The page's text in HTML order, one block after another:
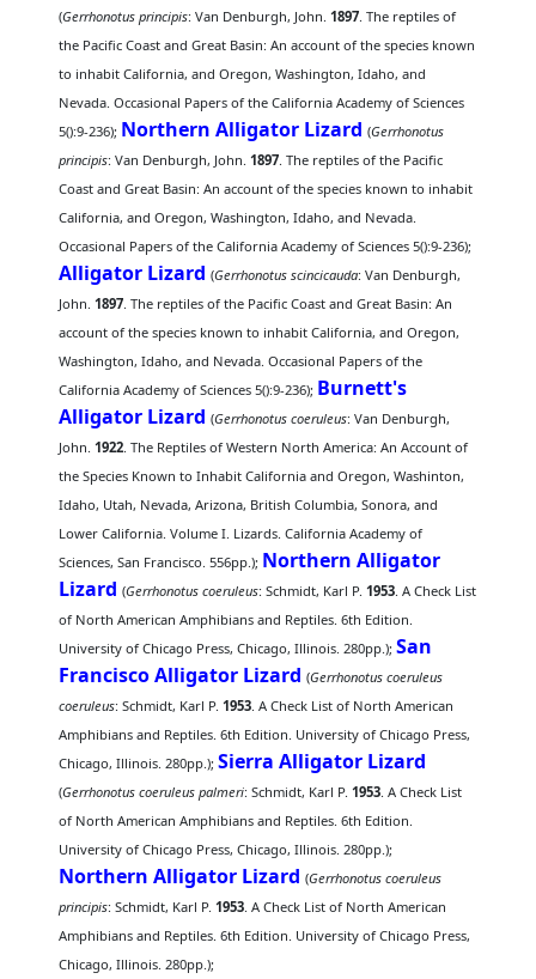
(Gerrhonotus principis: Van Denburgh, John.1897. The reptiles of
the Pacific Coast and Great Basin: An account of the species known
to inhabit California, and Oregon, Washington, Idaho, and
Nevada. Occasional Papers of the California Academy of Sciences
5():9-236); Northern Alligator Lizard (Gerrhonotus
principis: Van Denburgh, John.1897. The reptiles of the Pacific
Coast and Great Basin: An account of the species known to inhabit
California, and Oregon, Washington, Idaho, and Nevada.
Occasional Papers of the California Academy of Sciences 5():9-236);
Alligator Lizard (Gerrhonotus scincicauda: Van Denburgh,
John.1897. The reptiles of the Pacific Coast and Great Basin: An
account of the species known to inhabit California, and Oregon,
Washington, Idaho, and Nevada. Occasional Papers of the
California Academy of Sciences 5():9-236); Burnett's
Alligator Lizard (Gerrhonotus coeruleus: Van Denburgh,
John.1922. The Reptiles of Western North America: An Account of
the Species Known to Inhabit California and Oregon, Washinton,
Idaho, Utah, Nevada, Arizona, British Columbia, Sonora, and
Lower California. Volume I. Lizards. California Academy of
Sciences, San Francisco. 556pp.); Northern Alligator
Lizard (Gerrhonotus coeruleus: Schmidt, Karl P.1953. A Check List
of North American Amphibians and Reptiles. 6th Edition.
University of Chicago Press, Chicago, Illinois. 280pp.);San
Francisco Alligator Lizard (Gerrhonotus coeruleus
coeruleus: Schmidt, Karl P.1953. A Check List of North American
Amphibians and Reptiles. 6th Edition. University of Chicago Press,
Chicago, Illinois. 280pp.);Sierra Alligator Lizard
(Gerrhonotus coeruleus palmeri: Schmidt, Karl P.1953. A Check List
of North American Amphibians and Reptiles. 6th Edition.
University of Chicago Press, Chicago, Illinois. 280pp.);
Northern Alligator Lizard (Gerrhonotus coeruleus
principis: Schmidt, Karl P.1953. A Check List of North American
Amphibians and Reptiles. 6th Edition. University of Chicago Press,
Chicago, Illinois. 280pp.);